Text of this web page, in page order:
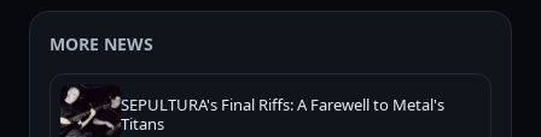
MORE NEWS
SEPULTURA's Final Riffs: A Farewell to Metal's
Titans